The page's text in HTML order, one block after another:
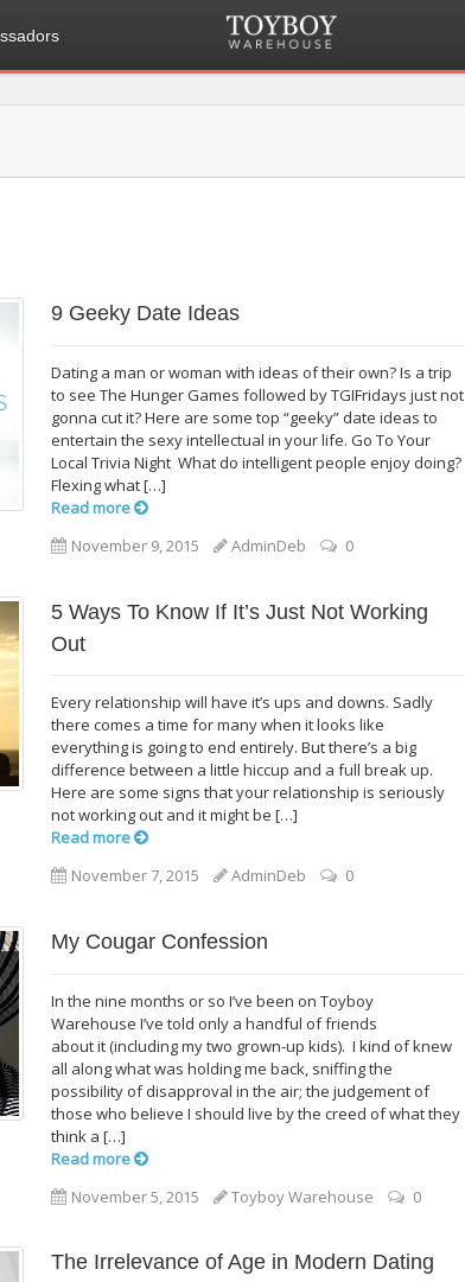
9 Geeky Date Ideas
Dating a man or woman with ideas of their own? Is a trip
to see The Hunger Games followed by TGIFridays just not
gonna cut it? Here are some top “geeky” date ideas to
entertain the sexy intellectual in your life. Go To Your
Local Trivia Night What do intelligent people enjoy doing?
Flexing what […]
Read more
November 9, 2015
AdminDeb 0
5 Ways To Know If It’s Just Not Working
Out
Every relationship will have it’s ups and downs. Sadly
there comes a time for many when it looks like
everything is going to end entirely. But there’s a big
difference between a little hiccup and a full break up.
Here are some signs that your relationship is seriously
not working out and it might be […]
Read more
November 7, 2015
AdminDeb 0
My Cougar Confession
In the nine months or so I’ve been on Toyboy
Warehouse I’ve told only a handful of friends
about it (including my two grown-up kids). I kind of knew
all along what was holding me back, sniffing the
possibility of disapproval in the air; the judgement of
those who believe I should live by the creed of what they
think a […]
Read more
November 5, 2015
Toyboy Warehouse 0
The Irrelevance of Age in Modern Dating